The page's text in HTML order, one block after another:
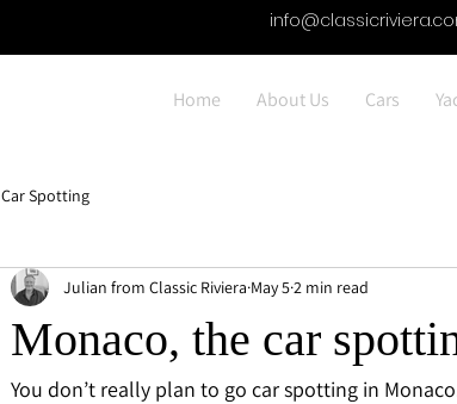
Home About Us Cars
Car Spotting
Monaco, the car
Julian from Classic Riviera May 52 min read
You don’t really plan to go car spotting in